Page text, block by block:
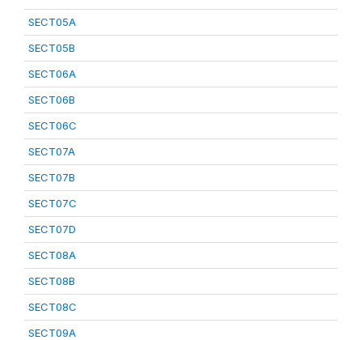
SECT05A
SECT05B
SECT06A
SECT06B
SECT06C
SECT07A
SECT07B
SECT07C
SECT07D
SECT08A
SECT08B
SECT08C
SECT09A